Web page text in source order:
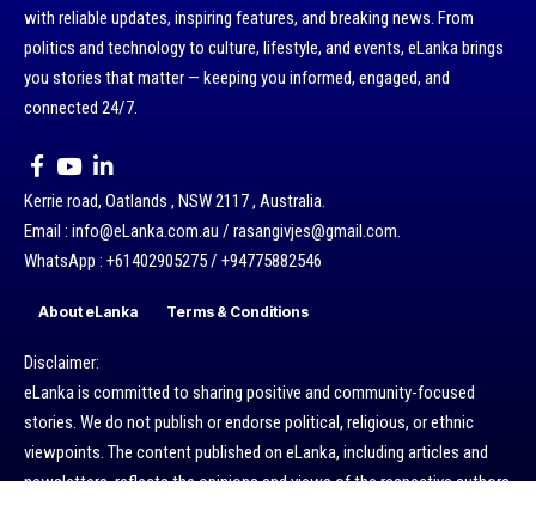
with reliable updates, inspiring features, and breaking news. From
politics and technology to culture, lifestyle, and events, eLanka brings
you stories that matter — keeping you informed, engaged, and
connected 24/7.
Kerrie road, Oatlands , NSW 2117 , Australia.
Email : info@eLanka.com.au / rasangivjes@gmail.com.
WhatsApp : +61402905275 / +94775882546
About eLanka Terms & Conditions
Disclaimer:
eLanka is committed to sharing positive and community-focused
stories. We do not publish or endorse political, religious, or ethnic
viewpoints. The content published on eLanka, including articles and
newsletters, reflects the opinions and views of the respective authors